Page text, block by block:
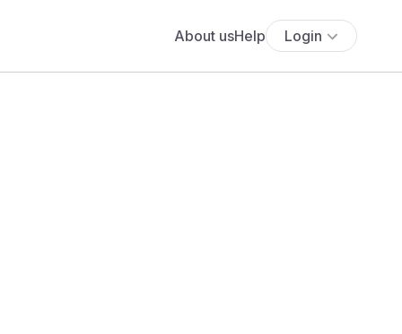
About usHelp Login